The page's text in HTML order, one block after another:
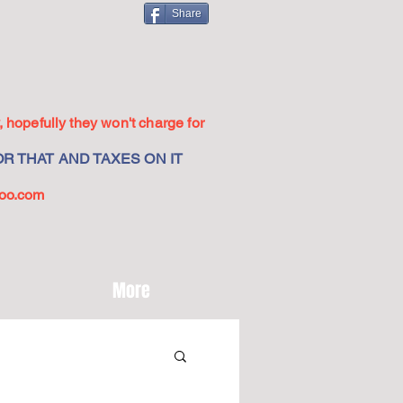
Share
they won't charge for
THAT AND TAXES ON IT
More